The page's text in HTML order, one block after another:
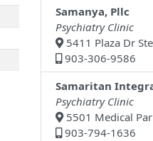
Samanya, Pllc
Psychiatry Clinic
5411 Plaza Dr
903-306-9586
Samaritan
Psychiatry Clinic
5501 Medical
903-794-1636